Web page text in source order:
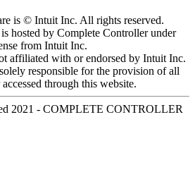
is © Intuit Inc. All rights reserved.
hosted by Complete Controller under
from Intuit Inc.
affiliated with or endorsed by Intuit Inc.
responsible for the provision of all
through this website.
2021 - COMPLETE CONTROLLER